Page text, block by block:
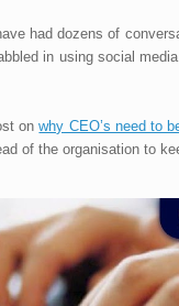
had dozens of
in using social
onwhy CEO’s need to
of the organisation to